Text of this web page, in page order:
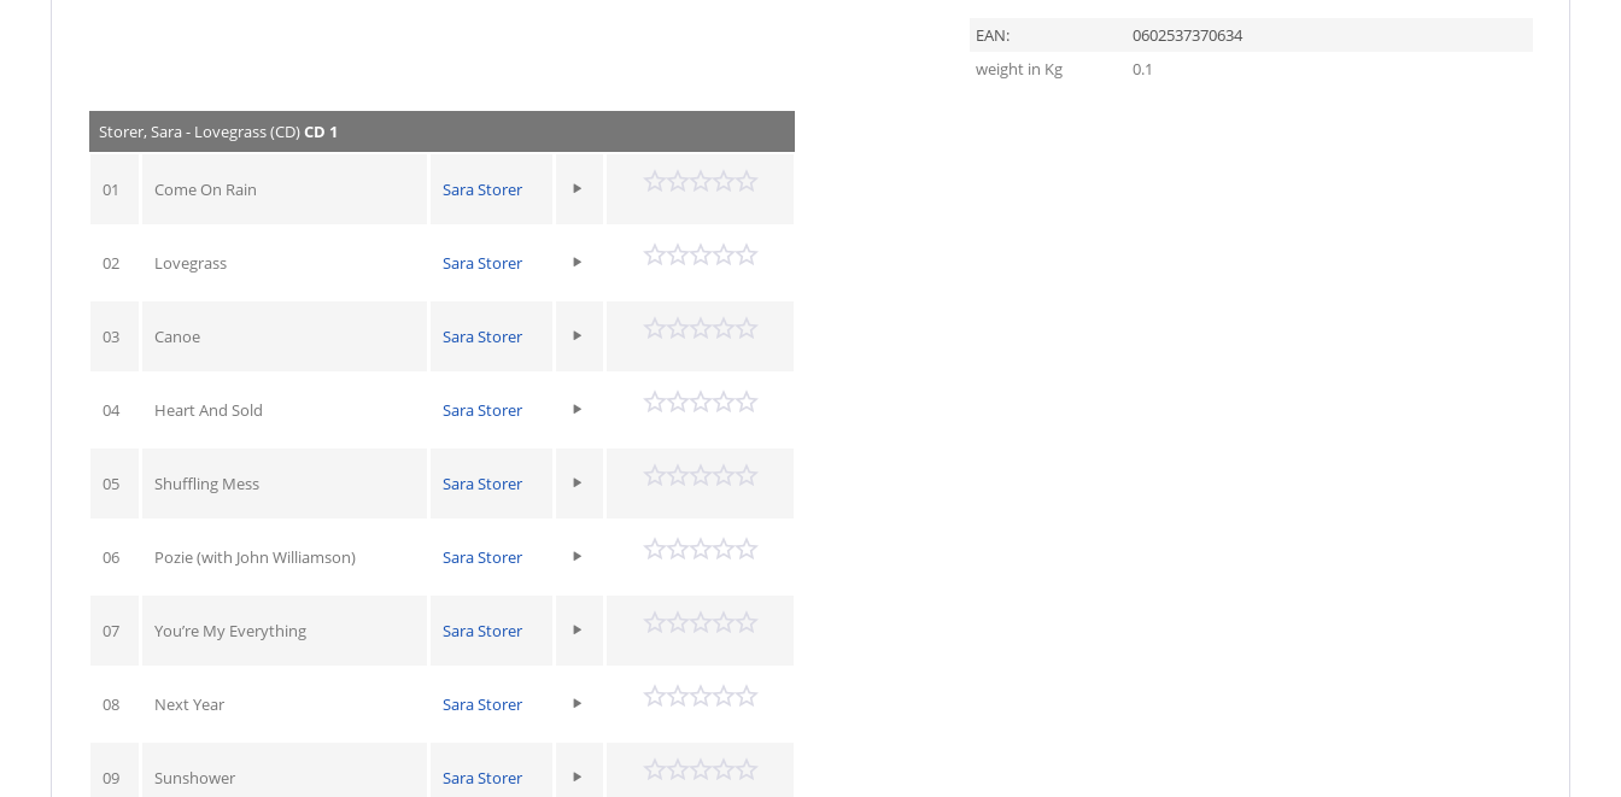
EAN:
0602537370634
weight in Kg
0.1
Storer, Sara - Lovegrass (CD)CD 1
01 Come On Rain Sara Storer
02 Lovegrass Sara Storer
03 Canoe Sara Storer
04 Heart And Sold Sara Storer
05 Shuffling Mess Sara Storer
06 Pozie (with John Williamson) Sara Storer
07 You’re My Everything Sara Storer
08 Next Year Sara Storer
09 Sunshower Sara Storer